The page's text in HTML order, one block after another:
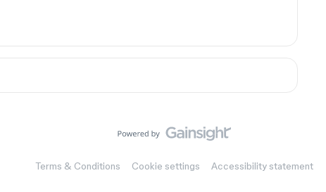
Terms & Conditions Cookie settings Accessibility statement